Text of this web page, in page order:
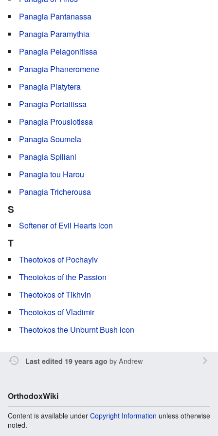
Panagia Pantanassa
Panagia Paramythia
Panagia Pelagonitissa
Panagia Phaneromene
Panagia Platytera
Panagia Portaitissa
Panagia Prousiotissa
Panagia Soumela
Panagia Spiliani
Panagia tou Harou
Panagia Tricherousa
S
Softener of Evil Hearts icon
T
Theotokos of Pochayiv
Theotokos of the Passion
Theotokos of Tikhvin
Theotokos of Vladimir
Theotokos the Unburnt Bush icon
Last edited 19 years ago byAndrew
OrthodoxWiki
Content is available under Copyright Information unless otherwise
noted.